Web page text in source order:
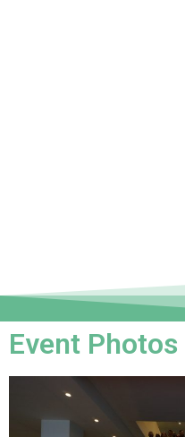
Event Photos